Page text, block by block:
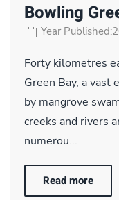
Bowling
Year
Forty kilometres
Green Bay, a vast
by mangrove
creeks and rivers
numerou...
Read more